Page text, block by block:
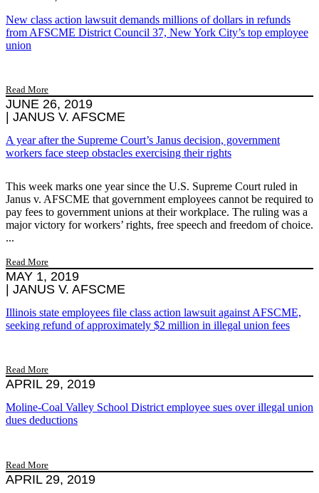
New class action lawsuit demands millions of dollars in refunds
from AFSCME District Council 37, New York City’s top employee
union
Read More
JUNE 26, 2019
JANUS V. AFSCME
A year after the Supreme Court’s Janus decision, government
workers face steep obstacles exercising their rights
This week marks one year since the U.S. Supreme Court ruled in
Janus v. AFSCME that government employees cannot be required to
pay fees to government unions at their workplace. The ruling was a
major victory for workers’ rights, free speech and freedom of choice.
...
Read More
MAY 1, 2019
| JANUS V. AFSCME
Illinois state employees file class action lawsuit against AFSCME,
seeking refund of approximately $2 million in illegal union fees
Read More
APRIL 29, 2019
Moline-Coal Valley School District employee sues over illegal union
dues deductions
Read More
APRIL 29, 2019